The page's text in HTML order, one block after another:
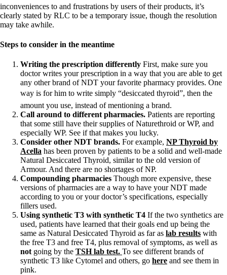
inconveniences to and frustrations by users of their products, it’s
clearly stated by RLC to be a temporary issue, though the resolution
may take awhile.
Steps to consider in the meantime
Writing the prescription differently First, make sure you
doctor writes your prescription in a way that you are able to get
any other brand of NDT your favorite pharmacy provides. One
way is for him to write simply “desiccated thyroid”, then the
amount you use, instead of mentioning a brand.
Call around to different pharmacies. Patients are reporting
that some still have their supplies of Naturethroid or WP, and
especially WP. See if that makes you lucky.
Consider other NDT brands. For example, NP Thyroid by
Acella has been proven by patients to be a solid and well-made
Natural Desiccated Thyroid, similar to the old version of
Armour. And there are no shortages of NP.
Compounding pharmacies Though more expensive, these
versions of pharmacies are a way to have your NDT made
according to you or your doctor’s specifications, especially
fillers used.
Using synthetic T3 with synthetic T4 If the two synthetics are
used, patients have learned that their goals end up being the
same as Natural Desiccated Thyroid as far as lab results with
the free T3 and free T4, plus removal of symptoms, as well as
notgoing by the TSH lab test. To see different brands of
synthetic T3 like Cytomel and others, go here and see them in
pink.